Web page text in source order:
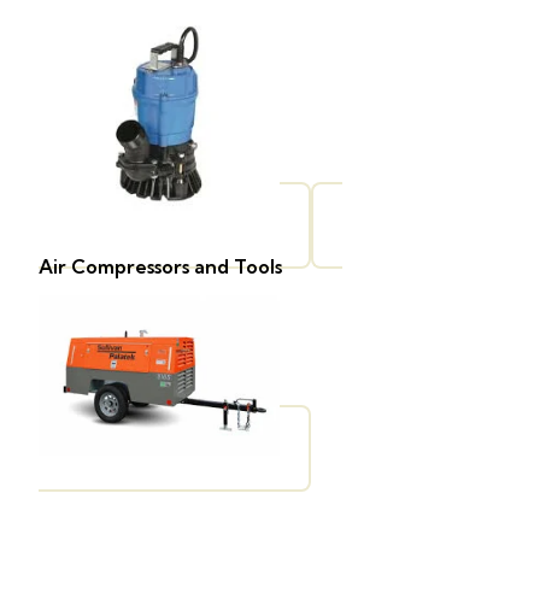
Air Compressors and Tools